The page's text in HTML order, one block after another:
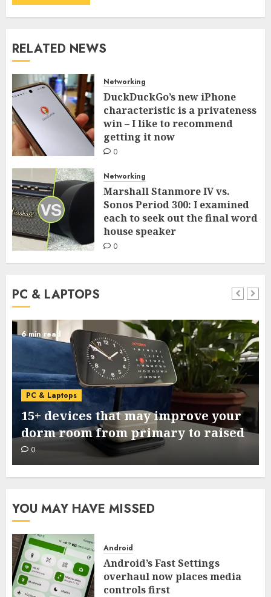
RELATED NEWS
Networking
DuckDuckGo’s new iPhone
characteristic is a privateness
win – I like to recommend
getting it now
0
Networking
Marshall Stanmore IV vs.
Sonos Period 300: I examined
each to seek out the final word
house speaker
0
PC & LAPTOPS
6 min read
PC & Laptops
15+ devices that may improve your
dorm room from primary to raised
0
YOU MAY HAVE MISSED
Android
Android’s Fast Settings
overhaul now places media
controls first